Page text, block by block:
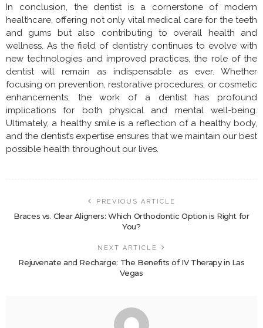
In conclusion, the dentist is a cornerstone of modern
healthcare, offering not only vital medical care for the teeth
and gums but also contributing to overall health and
wellness. As the field of dentistry continues to evolve with
new technologies and improved practices, the role of the
dentist will remain as indispensable as ever. Whether
focusing on prevention, restorative procedures, or cosmetic
enhancements, the work of a dentist has profound
implications for both physical and mental well-being.
Ultimately, a healthy smile is a reflection of a healthy body,
and the dentist’s expertise ensures that we maintain our best
possible health throughout our lives.
PREVIOUS ARTICLE
Braces vs. Clear Aligners: Which Orthodontic Option is Right for
You?
NEXT ARTICLE
Rejuvenate and Recharge: The Benefits of IV Therapy in Las
Vegas